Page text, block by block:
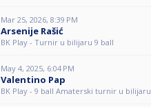
Mar 25, 2026, 8:39 PM
Arsenije Rašić
BK Play - Turnir u bilijaru 9 ball
May 4, 2025, 6:04 PM
Valentino Pap
BK Play - 9 ball Amaterski turnir u bilijaru